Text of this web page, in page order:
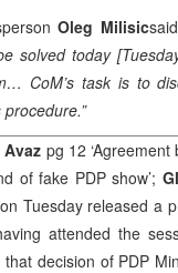
Oleg Milisic
solved today
CoM’s task is to
procedure.”
Avaz pg 12 ‘Agreement
of fake PDP show’;
Tuesday released a
attended the
decision of PDP